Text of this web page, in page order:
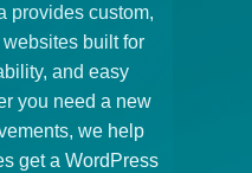
provides custom,
built for
and easy
you need a new
we help
get a WordPress